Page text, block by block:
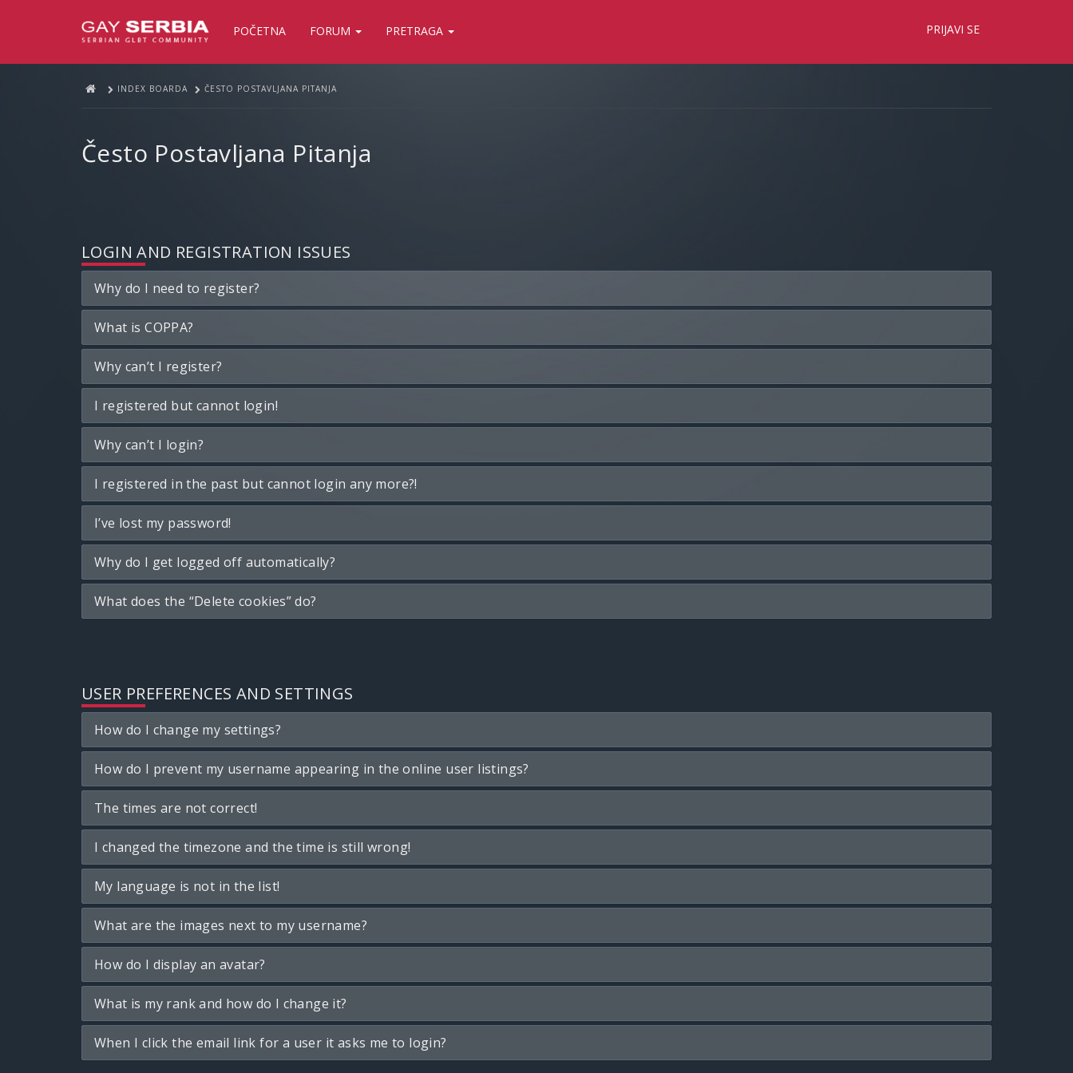
POČETNA FORUM PRETRAGA PRIJAVI SE
INDEX BOARDA ČESTO POSTAVLJANA PITANJA
Često Postavljana Pitanja
LOGIN AND REGISTRATION ISSUES
Why do I need to register?
What is COPPA?
Why can’t I register?
I registered but cannot login!
Why can’t I login?
I registered in the past but cannot login any more?!
I’ve lost my password!
Why do I get logged off automatically?
What does the “Delete cookies” do?
USER PREFERENCES AND SETTINGS
How do I change my settings?
How do I prevent my username appearing in the online user listings?
The times are not correct!
I changed the timezone and the time is still wrong!
My language is not in the list!
What are the images next to my username?
How do I display an avatar?
What is my rank and how do I change it?
When I click the email link for a user it asks me to login?